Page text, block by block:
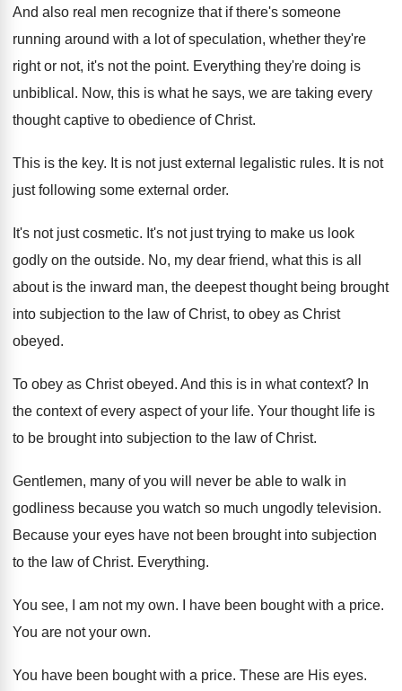
And also real men recognize that if there's someone
running around with a lot of speculation, whether they're
right or not, it's not the point. Everything they're doing is
unbiblical . Now, this is what he says, we are taking every
thought captive to obedience of Christ.
This is the key. It is not just external legalistic rules. It is not
just following some external order.
It's not just cosmetic. It's not just trying to make us look
godly on the outside. No, my dear friend, what this is all
about is the inward man, the deepest thought being brought
into subjection to the law of Christ, to obey as Christ
obeyed.
To obey as Christ obeyed. And this is in what context? In
the context of every aspect of your life. Your thought life is
to be brought into subjection to the law of Christ.
Gentlemen, many of you will never be able to walk in
godliness because you watch so much ungodly television.
Because your eyes have not been brought into subjection
to the law of Christ. Everything.
You see, I am not my own. I have been bought with a price.
You are not your own.
You have been bought with a price. These are His eyes.